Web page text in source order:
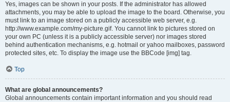
Yes, images can be shown in your posts. If the administrator has allowed
attachments, you may be able to upload the image to the board. Otherwise, you
must link to an image stored on a publicly accessible web server, e.g.
http://www.example.com/my-picture.gif. You cannot link to pictures stored on
your own PC (unless it is a publicly accessible server) nor images stored
behind authentication mechanisms, e.g. hotmail or yahoo mailboxes, password
protected sites, etc. To display the image use the BBCode [img] tag.
Top
What are global announcements?
Global announcements contain important information and you should read